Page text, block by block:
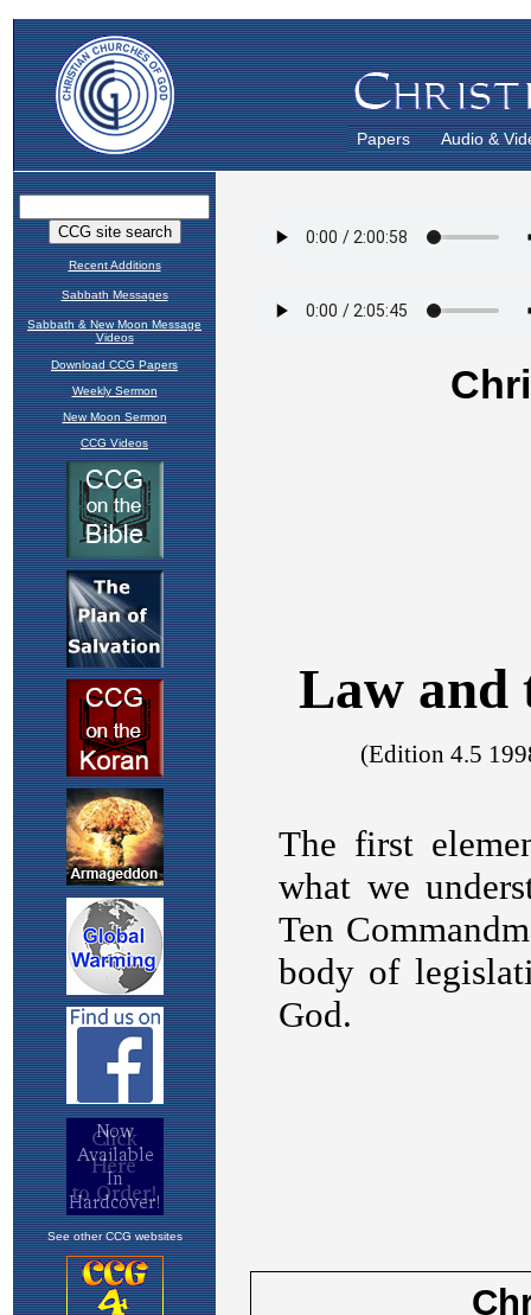
Papers Audio &
Recent Additions
Sabbath Messages
Sabbath & New Moon Message
Videos
Download CCG Papers
Weekly Sermon
New Moon Sermon
CCG Videos
See other CCG websites